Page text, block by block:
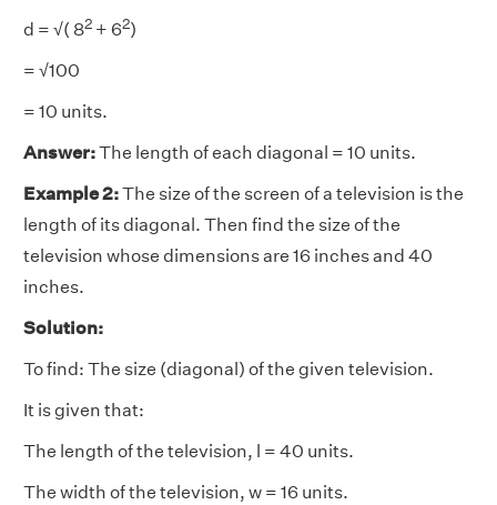
d = √( 82 + 62)
= √100
= 10 units.
Answer:The length of each diagonal = 10 units.
Example 2:The size of the screen of a television is the
length of its diagonal. Then find the size of the
television whose dimensions are 16 inches and 40
inches.
Solution:
To find: The size (diagonal) of the given television.
It is given that:
The length of the television, l = 40 units.
The width of the television, w = 16 units.